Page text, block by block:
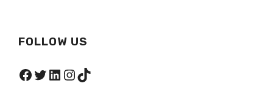
FOLLOW US
Facebook
Twitter
LinkedIn
Instagram
TikTok